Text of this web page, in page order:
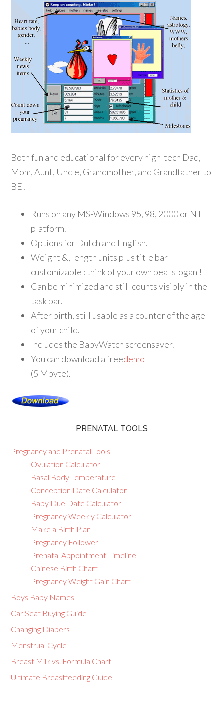
Both fun and educational for every high-tech Dad,
Mom, Aunt, Uncle, Grandmother, and Grandfather to
BE!
Runs on any MS-Windows 95, 98, 2000 or NT
platform.
Options for Dutch and English.
Weight &, length units plus title bar
customizable : think of your own peal slogan !
Can be minimized and still counts visibly in the
task bar.
After birth, still usable as a counter of the age
of your child.
Includes the BabyWatch screensaver.
You can download a freedemo
(5 Mbyte).
PRENATAL TOOLS
Pregnancy and Prenatal Tools
Ovulation Calculator
Basal Body Temperature
Conception Date Calculator
Baby Due Date Calculator
Pregnancy Weekly Calculator
Make a Birth Plan
Pregnancy Follower
Prenatal Appointment Timeline
Chinese Birth Chart
Pregnancy Weight Gain Chart
Boys Baby Names
Car Seat Buying Guide
Changing Diapers
Menstrual Cycle
Breast Milk vs. Formula Chart
Ultimate Breastfeeding Guide